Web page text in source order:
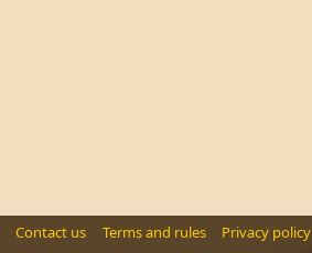
Contact us Terms and rules Privacy policy